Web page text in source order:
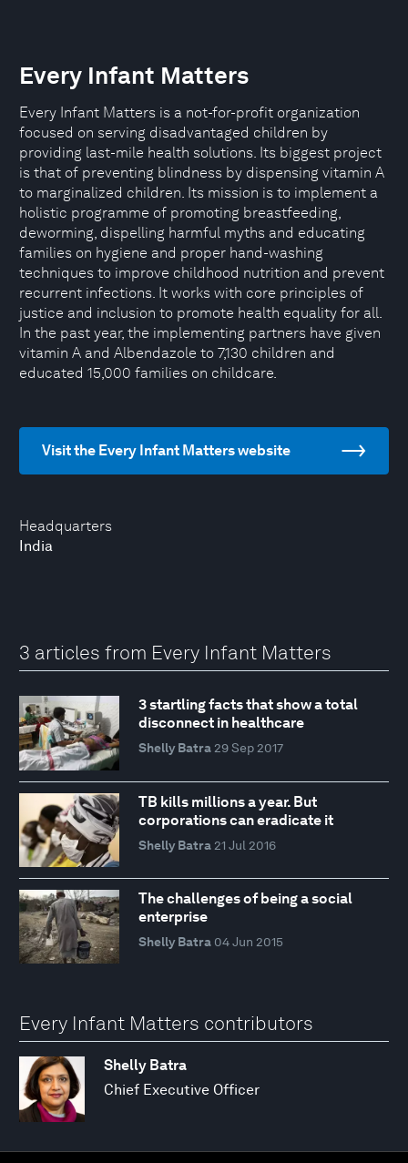
Headquarters
India
Every Infant Matters
Every Infant Matters is a not-for-profit organization
focused on serving disadvantaged children by
providing last-mile health solutions. Its biggest project
is that of preventing blindness by dispensing vitamin A
to marginalized children. Its mission is to implement a
holistic programme of promoting breastfeeding,
deworming, dispelling harmful myths and educating
families on hygiene and proper hand-washing
techniques to improve childhood nutrition and prevent
recurrent infections. It works with core principles of
justice and inclusion to promote health equality for all.
In the past year, the implementing partners have given
vitamin A and Albendazole to 7,130 children and
educated 15,000 families on childcare.
Visit the Every Infant Matters website
3 articles from Every Infant Matters
3 startling facts that show a total
disconnect in healthcare
Shelly Batra 29 Sep 2017
TB kills millions a year. But
corporations can eradicate it
Shelly Batra 21 Jul 2016
The challenges of being a social
enterprise
Shelly Batra 04 Jun 2015
Every Infant Matters contributors
Shelly Batra
Chief Executive Officer